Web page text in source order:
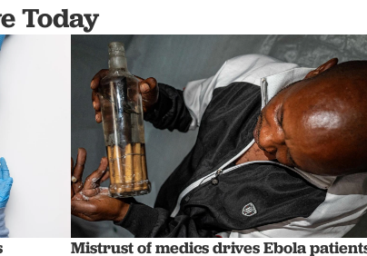
Today
Mistrust of medics drives Ebola